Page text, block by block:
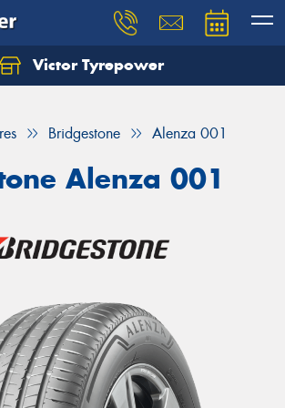
Victor Tyrepower
Bridgestone Alenza 001
Alenza 001
you need, and our team will
Your details